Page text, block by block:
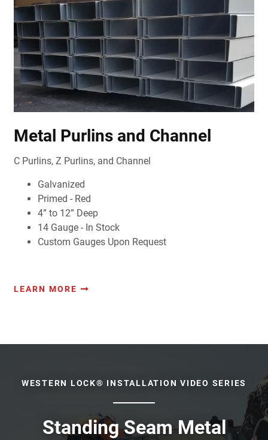
Metal Purlins and Channel
C Purlins, Z Purlins, and Channel
Galvanized
Primed - Red
4” to 12” Deep
14 Gauge - In Stock
Custom Gauges Upon Request
LEARN MORE
WESTERN LOCK® INSTALLATION VIDEO SERIES
Standing Seam Metal